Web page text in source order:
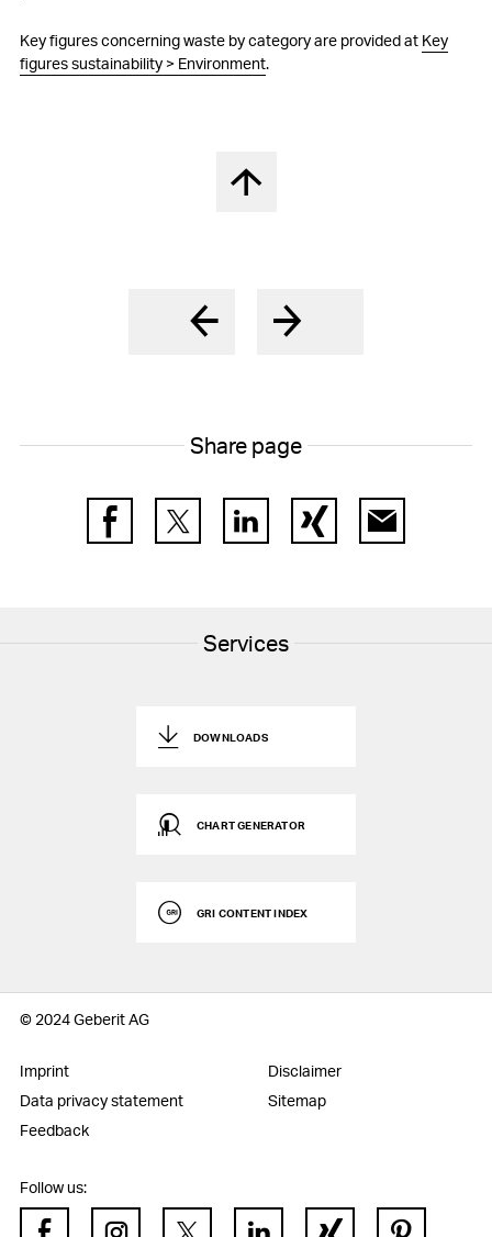
Key figures concerning waste by category are provided at Key
figures sustainability > Environment.
Back to top
Share page
FacebookTwitter LinkedIn Xing E-Mail
Services
DOWNLOADS
CHART GENERATOR
GRI CONTENT INDEX
© 2024 Geberit AG
Imprint
Disclaimer
Data privacy statement
Sitemap
Feedback
Follow us: